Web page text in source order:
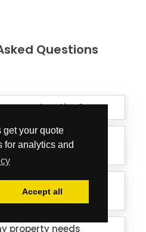
your quote
for analytics and
Accept all
Questions
restoration?
damage
damage
property needs